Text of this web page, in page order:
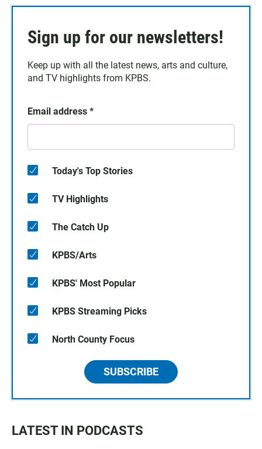
Sign up for our newsletters!
Keep up with all the latest news, arts and culture,
and TV highlights from KPBS.
Email address *
Today's Top Stories
TV Highlights
The Catch Up
KPBS/Arts
KPBS' Most Popular
KPBS Streaming Picks
North County Focus
SUBSCRIBE
LATEST IN PODCASTS